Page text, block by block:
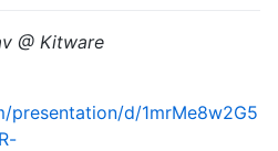
@ Kitware
presentation/d/1mrMe8w2G5